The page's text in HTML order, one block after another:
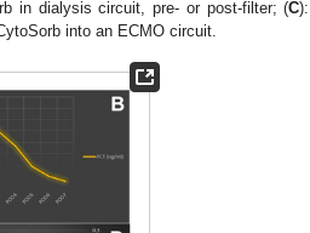
in dialysis circuit, pre- or post-filter; (C):
into an ECMO circuit.